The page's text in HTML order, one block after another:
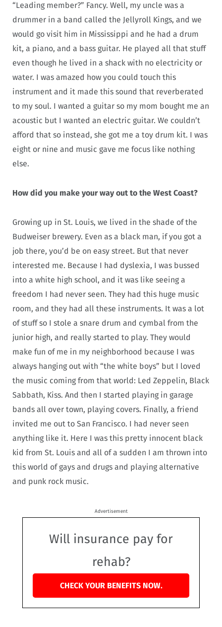
“Leading member?” Fancy. Well, my uncle was a
drummer in a band called the Jellyroll Kings, and we
would go visit him in Mississippi and he had a drum
kit, a piano, and a bass guitar. He played all that stuff
even though he lived in a shack with no electricity or
water. I was amazed how you could touch this
instrument and it made this sound that reverberated
to my soul. I wanted a guitar so my mom bought me an
acoustic but I wanted an electric guitar. We couldn’t
afford that so instead, she got me a toy drum kit. I was
eight or nine and music gave me focus like nothing
else.
How did you make your way out to the West Coast?
Growing up in St. Louis, we lived in the shade of the
Budweiser brewery. Even as a black man, if you got a
job there, you’d be on easy street. But that never
interested me. Because I had dyslexia, I was bussed
into a white high school, and it was like seeing a
freedom I had never seen. They had this huge music
room, and they had all these instruments. It was a lot
of stuff so I stole a snare drum and cymbal from the
junior high, and really started to play. They would
make fun of me in my neighborhood because I was
always hanging out with “the white boys” but I loved
the music coming from that world: Led Zeppelin, Black
Sabbath, Kiss. And then I started playing in garage
bands all over town, playing covers. Finally, a friend
invited me out to San Francisco. I had never seen
anything like it. Here I was this pretty innocent black
kid from St. Louis and all of a sudden I am thrown into
this world of gays and drugs and playing alternative
and punk rock music.
Advertisement
Will insurance pay for
rehab?
CHECK YOUR BENEFITS NOW.